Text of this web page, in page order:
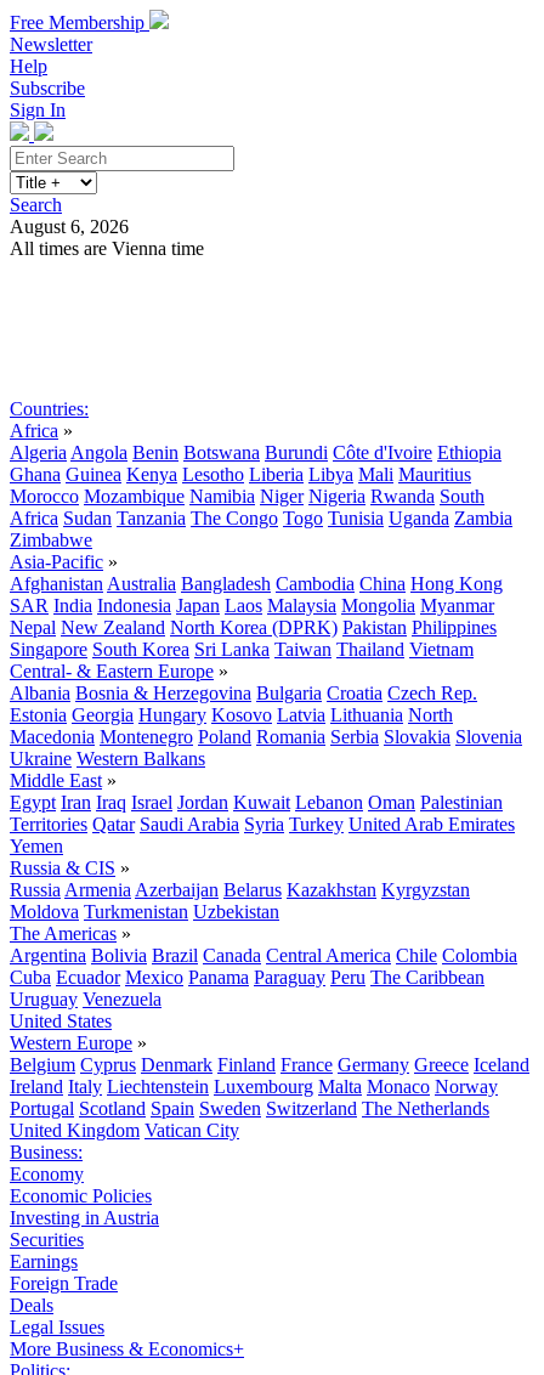
Free Membership
Newsletter
Help
Subscribe
Sign In
Search
August 6, 2026
All times are Vienna time
Countries:
Africa »
Algeria Angola Benin Botswana Burundi Côte d'Ivoire Ethiopia
Ghana Guinea Kenya Lesotho Liberia Libya Mali Mauritius
Morocco Mozambique Namibia Niger Nigeria Rwanda South
Africa Sudan Tanzania The Congo Togo Tunisia Uganda Zambia
Zimbabwe
Asia-Pacific »
Afghanistan Australia Bangladesh Cambodia China Hong Kong
SAR India Indonesia Japan Laos Malaysia Mongolia Myanmar
Nepal New Zealand North Korea (DPRK) Pakistan Philippines
Singapore South Korea Sri Lanka Taiwan Thailand Vietnam
Central- & Eastern Europe »
Albania Bosnia & Herzegovina Bulgaria Croatia Czech Rep.
Estonia Georgia Hungary Kosovo Latvia Lithuania North
Macedonia Montenegro Poland Romania Serbia Slovakia Slovenia
Ukraine Western Balkans
Middle East »
Egypt Iran Iraq Israel Jordan Kuwait Lebanon Oman Palestinian
Territories Qatar Saudi Arabia Syria Turkey United Arab Emirates
Yemen
Russia & CIS »
Russia Armenia Azerbaijan Belarus Kazakhstan Kyrgyzstan
Moldova Turkmenistan Uzbekistan
The Americas »
Argentina Bolivia Brazil Canada Central America Chile Colombia
Cuba Ecuador Mexico Panama Paraguay Peru The Caribbean
Uruguay Venezuela
United States
Western Europe »
Belgium Cyprus Denmark Finland France Germany Greece Iceland
Ireland Italy Liechtenstein Luxembourg Malta Monaco Norway
Portugal Scotland Spain Sweden Switzerland The Netherlands
United Kingdom Vatican City
Business:
Economy
Economic Policies
Investing in Austria
Securities
Earnings
Foreign Trade
Deals
Legal Issues
More Business & Economics+
Politics: